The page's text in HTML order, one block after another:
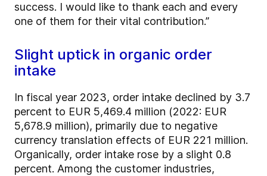
success. I would like to thank each and every
one of them for their vital contribution.”
Slight uptick in organic order
intake
In fiscal year 2023, order intake declined by 3.7
percent to EUR 5,469.4 million (2022: EUR
5,678.9 million), primarily due to negative
currency translation effects of EUR 221 million.
Organically, order intake rose by a slight 0.8
percent. Among the customer industries,